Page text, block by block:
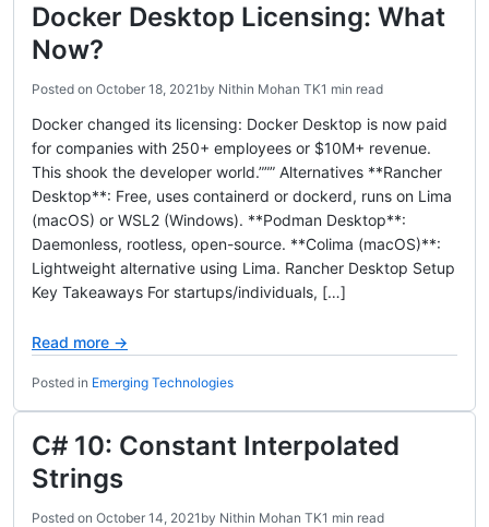
Docker Desktop Licensing: What
Now?
Posted on October 18, 2021 by Nithin Mohan TK1 min read
Docker changed its licensing: Docker Desktop is now paid
for companies with 250+ employees or $10M+ revenue.
This shook the developer world.””” Alternatives **Rancher
Desktop**: Free, uses containerd or dockerd, runs on Lima
(macOS) or WSL2 (Windows). **Podman Desktop**:
Daemonless, rootless, open-source. **Colima (macOS)**:
Lightweight alternative using Lima. Rancher Desktop Setup
Key Takeaways For startups/individuals, […]
Read more →
Posted in Emerging Technologies
C# 10: Constant Interpolated
Strings
Posted on October 14, 2021 by Nithin Mohan TK1 min read